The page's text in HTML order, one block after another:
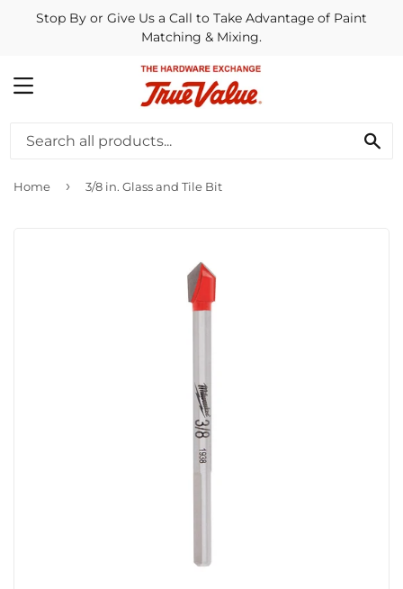
Stop By or Give Us a Call to Take Advantage of Paint
Matching & Mixing.
MENU
Home › 3/8 in. Glass and Tile Bit